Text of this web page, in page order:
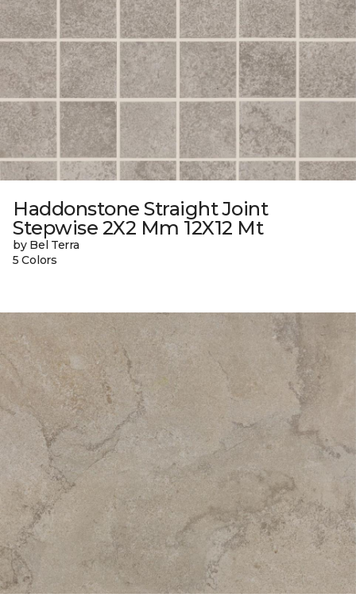
Haddonstone Straight Joint
Stepwise 2X2 Mm 12X12 Mt
by Bel Terra
5 Colors